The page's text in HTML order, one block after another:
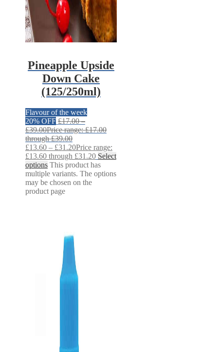
Pineapple Upside
Down Cake
(125/250ml)
Flavour of the week
20% OFF £17.00 –
£39.00Price range: £17.00
through £39.00
£13.60 – £31.20Price range:
£13.60 through £31.20 Select
options This product has
multiple variants. The options
may be chosen on the
product page